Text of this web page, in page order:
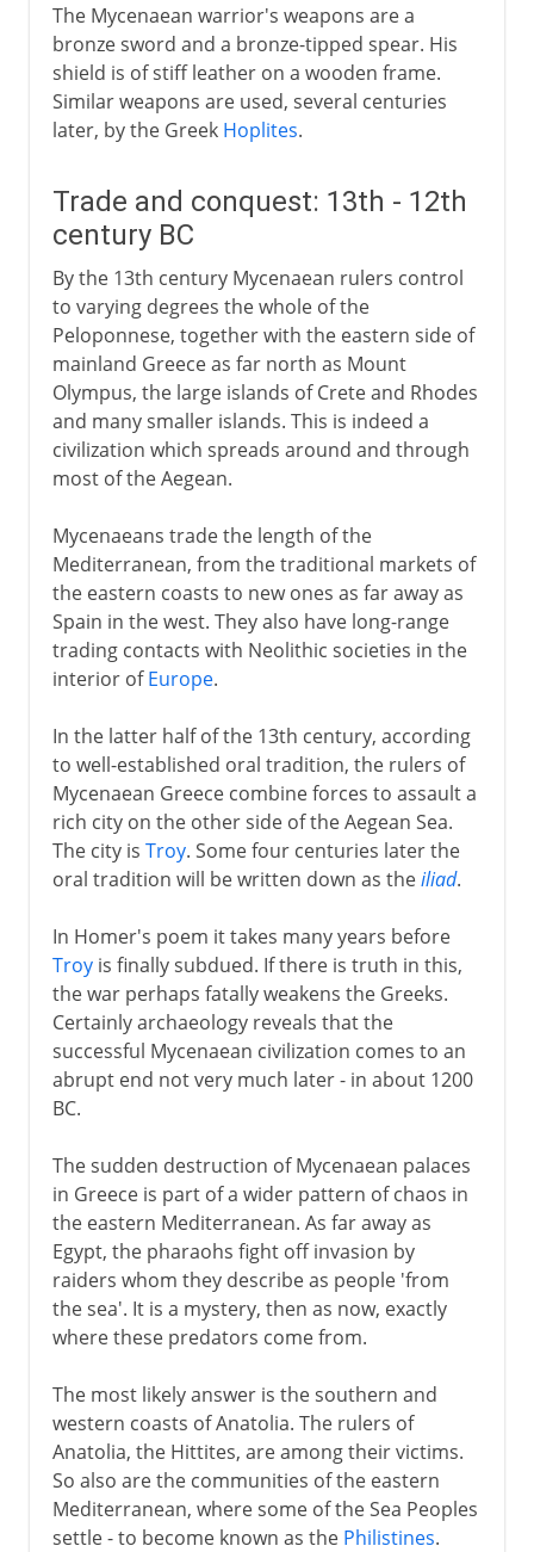
The Mycenaean warrior's weapons are a
bronze sword and a bronze-tipped spear. His
shield is of stiff leather on a wooden frame.
Similar weapons are used, several centuries
later, by the Greek Hoplites.
Trade and conquest: 13th - 12th
century BC
By the 13th century Mycenaean rulers control
to varying degrees the whole of the
Peloponnese, together with the eastern side of
mainland Greece as far north as Mount
Olympus, the large islands of Crete and Rhodes
and many smaller islands. This is indeed a
civilization which spreads around and through
most of the Aegean.
Mycenaeans trade the length of the
Mediterranean, from the traditional markets of
the eastern coasts to new ones as far away as
Spain in the west. They also have long-range
trading contacts with Neolithic societies in the
interior ofEurope.
In the latter half of the 13th century, according
to well-established oral tradition, the rulers of
Mycenaean Greece combine forces to assault a
rich city on the other side of the Aegean Sea.
The city is Troy. Some four centuries later the
oral tradition will be written down as theiliad.
In Homer's poem it takes many years before
Troyis finally subdued. If there is truth in this,
the war perhaps fatally weakens the Greeks.
Certainly archaeology reveals that the
successful Mycenaean civilization comes to an
abrupt end not very much later - in about 1200
BC.
The sudden destruction of Mycenaean palaces
in Greece is part of a wider pattern of chaos in
the eastern Mediterranean. As far away as
Egypt, the pharaohs fight off invasion by
raiders whom they describe as people 'from
the sea'. It is a mystery, then as now, exactly
where these predators come from.
The most likely answer is the southern and
western coasts of Anatolia. The rulers of
Anatolia, the Hittites, are among their victims.
So also are the communities of the eastern
Mediterranean, where some of the Sea Peoples
settle - to become known as the Philistines.